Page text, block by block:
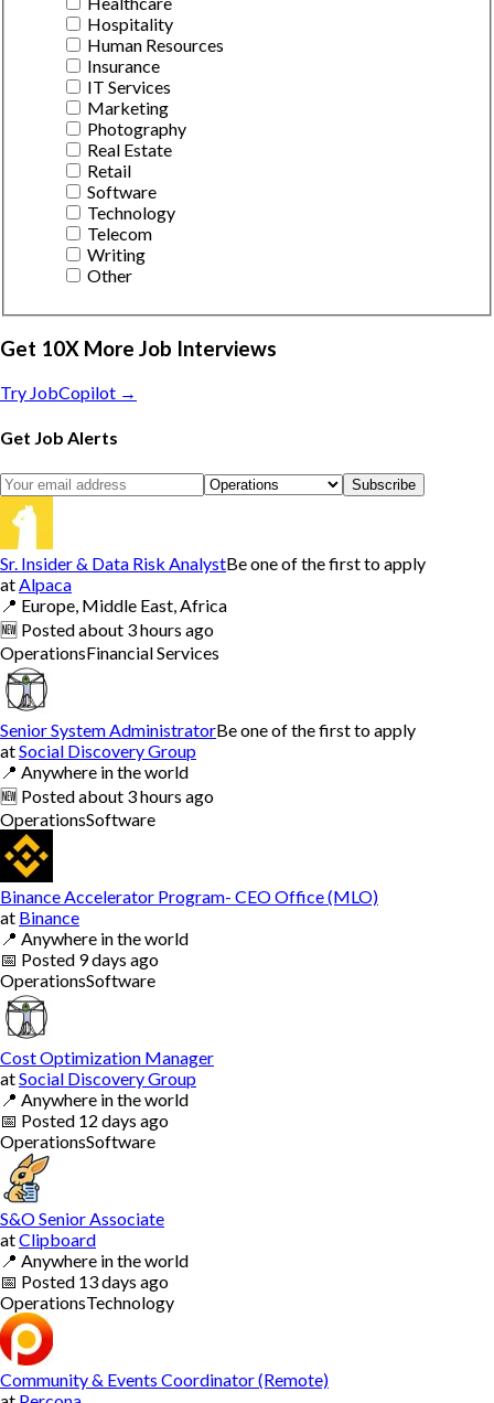
Hospitality
Human Resources
Insurance
IT Services
Marketing
Photography
Real Estate
Retail
Software
Technology
Telecom
Writing
Other
Get 10X More Job Interviews
Try JobCopilot →
Get Job Alerts
Subscribe
Sr. Insider & Data Risk AnalystBe one of the first to apply
at Alpaca
📍 Europe, Middle East, Africa
🆕 Postedabout 3 hours ago
OperationsFinancial Services
Senior System AdministratorBe one of the first to apply
atSocial Discovery Group
📍 Anywhere in the world
🆕 Postedabout 3 hours ago
OperationsSoftware
Binance Accelerator Program- CEO Office (MLO)
at Binance
📍 Anywhere in the world
📅 Posted 9 days ago
OperationsSoftware
Cost Optimization Manager
atSocial Discovery Group
📍 Anywhere in the world
📅 Posted 12 days ago
OperationsSoftware
S&O Senior Associate
atClipboard
📍 Anywhere in the world
📅 Posted 13 days ago
OperationsTechnology
Community & Events Coordinator (Remote)